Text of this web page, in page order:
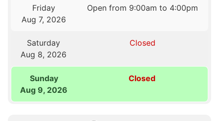
Friday
Aug 7, 2026
Open from 9:00am to 4:00pm
Saturday
Aug 8, 2026
Closed
Sunday
Aug 9, 2026
Closed